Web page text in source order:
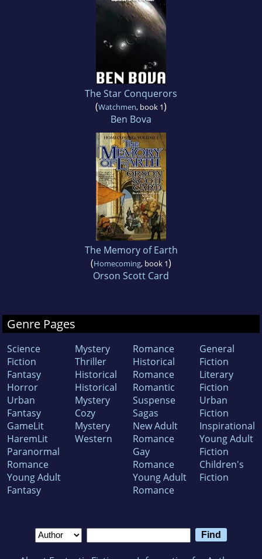
The Star Conquerors
(Watchmen, book 1)
Ben Bova
The Memory of Earth
(Homecoming, book 1)
Orson Scott Card
Genre Pages
Science
Fiction
Fantasy
Horror
Urban
Fantasy
GameLit
HaremLit
Paranormal
Romance
Young Adult
Fantasy
Mystery
Thriller
Historical
Historical
Mystery
Cozy
Mystery
Western
Romance
Historical
Romance
Romantic
Suspense
Sagas
New Adult
Romance
Gay
Romance
Young Adult
Romance
General
Fiction
Literary
Fiction
Urban
Fiction
Inspirational
Young Adult
Fiction
Children's
Fiction